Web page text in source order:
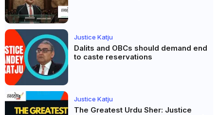
Justice Katju
Dalits and OBCs should demand end
to caste reservations
Justice Katju
The Greatest Urdu Sher: Justice